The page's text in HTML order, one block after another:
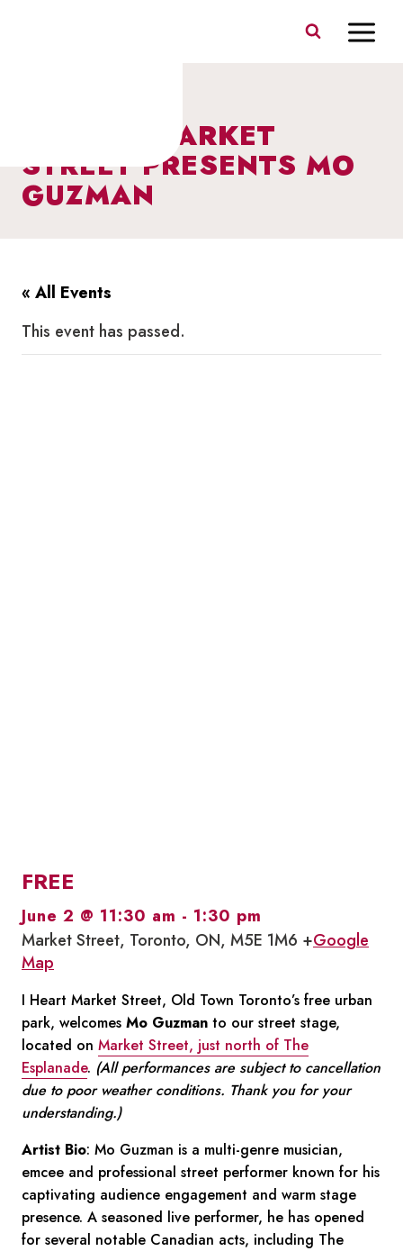
I HEART MARKET
STREET PRESENTS MO
GUZMAN
« All Events
This event has passed.
FREE
June 2 @ 11:30 am - 1:30 pm
Market Street, Toronto, ON, M5E 1M6 +Google
Map
I Heart Market Street, Old Town Toronto’s free urban
park, welcomes Mo Guzman to our street stage,
located on Market Street, just north of The
Esplanade. (All performances are subject to cancellation
due to poor weather conditions. Thank you for your
understanding.)
Artist Bio: Mo Guzman is a multi-genre musician,
emcee and professional street performer known for his
captivating audience engagement and warm stage
presence. A seasoned live performer, he has opened
for several notable Canadian acts, including The